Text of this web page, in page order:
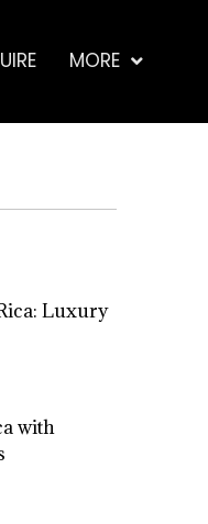
MORE
Luxury
with